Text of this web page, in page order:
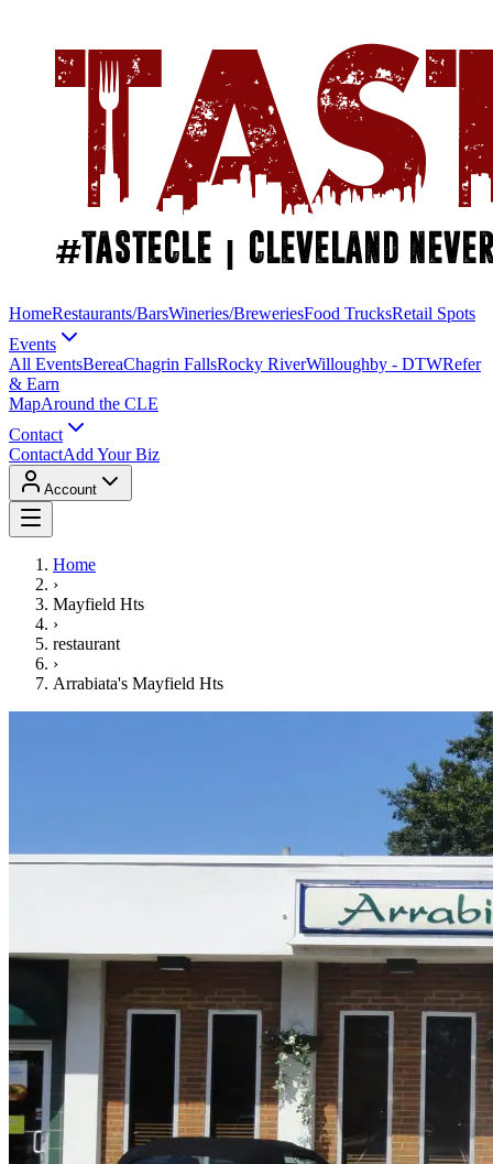
HomeRestaurants/BarsWineries/BreweriesFood TrucksRetail Spots
Events
All EventsBereaChagrin FallsRocky RiverWilloughby - DTWRefer
& Earn
MapAround the CLE
Contact
ContactAdd Your Biz
Account
Home
›
Mayfield Hts
›
restaurant
›
Arrabiata's Mayfield Hts